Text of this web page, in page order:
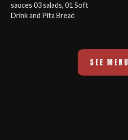
sauces 03 salads, 01 Soft
Drink and Pita Bread
SEE MENU